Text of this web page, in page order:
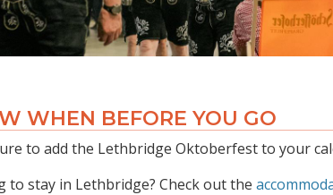
WHEN BEFORE YOU GO
to add the Lethbridge Oktoberfest to your
to stay in Lethbridge? Check out the